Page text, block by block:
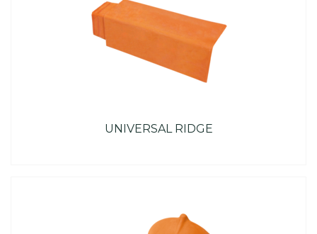
UNIVERSAL RIDGE